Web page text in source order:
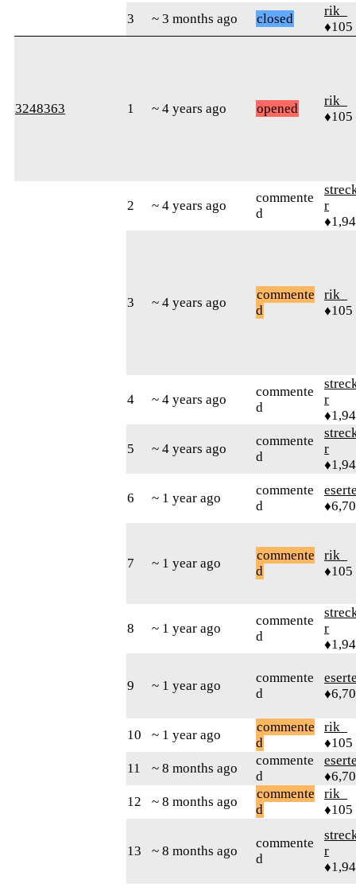
3 ~ 3 months ago closed
rik_
♦105
3248363 1 ~ 4 years ago opened
rik_
♦105
2 ~ 4 years ago
commente
d
r
3 ~ 4 years ago
commente
d
rik_
♦105
4 ~ 4 years ago
commente
d
r
5 ~ 4 years ago
commente
d
r
6 ~ 1 year ago
commente
d
7 ~ 1 year ago
commente
d
rik_
♦105
8 ~ 1 year ago
commente
d
r
9 ~ 1 year ago
commente
d
10 ~ 1 year ago
commente
d
rik_
♦105
11
~ 8 months ago
commente
d
12
~ 8 months ago
commente
d
rik_
♦105
13 ~ 8 months ago
commente
d
r